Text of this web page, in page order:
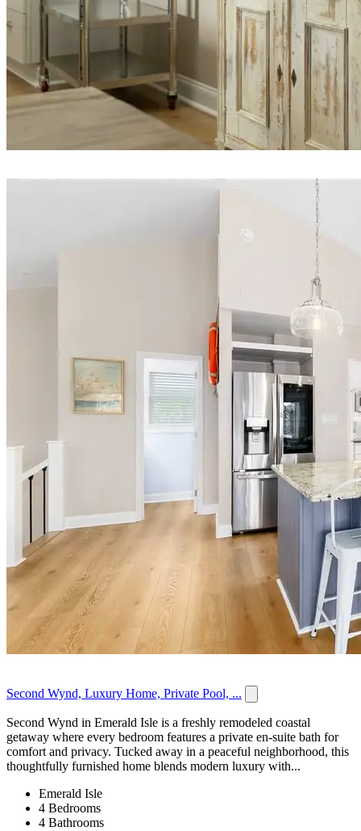
Second Wynd, Luxury Home, Private Pool, ...
Second Wynd in Emerald Isle is a freshly remodeled coastal
getaway where every bedroom features a private en-suite bath for
comfort and privacy. Tucked away in a peaceful neighborhood, this
thoughtfully furnished home blends modern luxury with...
Emerald Isle
4 Bedrooms
4 Bathrooms